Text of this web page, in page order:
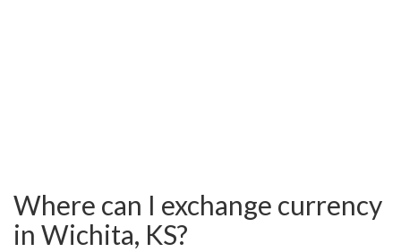
Where can I exchange currency
in Wichita, KS?